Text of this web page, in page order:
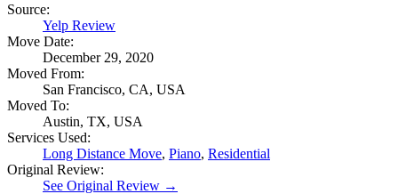
Source:
Yelp Review
Move Date:
December 29, 2020
Moved From:
San Francisco, CA, USA
Moved To:
Austin, TX, USA
Services Used:
Long Distance Move, Piano, Residential
Original Review:
See Original Review →